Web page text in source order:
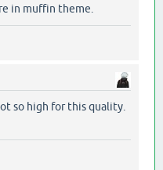
in muffin theme.
so high for this quality.